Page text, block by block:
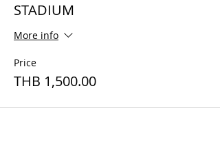
STADIUM
More info
Price
THB 1,500.00